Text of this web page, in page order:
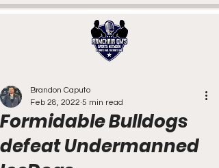
Formidable Bulldogs
defeat Undermanned
Brandon Caputo
Feb 28, 2022 5 min read